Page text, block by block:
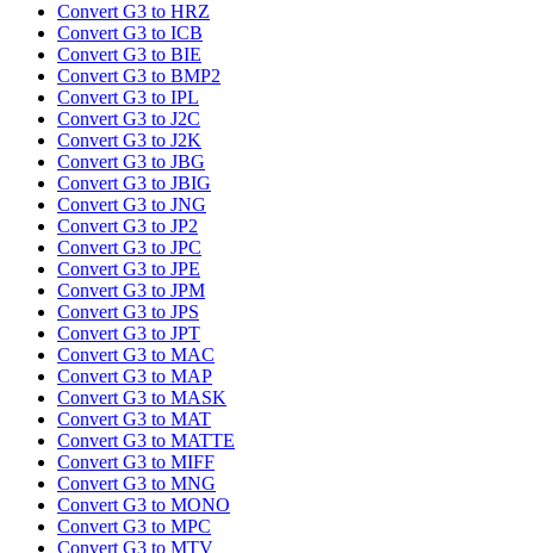
Convert G3 to HRZ
Convert G3 to ICB
Convert G3 to BIE
Convert G3 to BMP2
Convert G3 to IPL
Convert G3 to J2C
Convert G3 to J2K
Convert G3 to JBG
Convert G3 to JBIG
Convert G3 to JNG
Convert G3 to JP2
Convert G3 to JPC
Convert G3 to JPE
Convert G3 to JPM
Convert G3 to JPS
Convert G3 to JPT
Convert G3 to MAC
Convert G3 to MAP
Convert G3 to MASK
Convert G3 to MAT
Convert G3 to MATTE
Convert G3 to MIFF
Convert G3 to MNG
Convert G3 to MONO
Convert G3 to MPC
Convert G3 to MTV